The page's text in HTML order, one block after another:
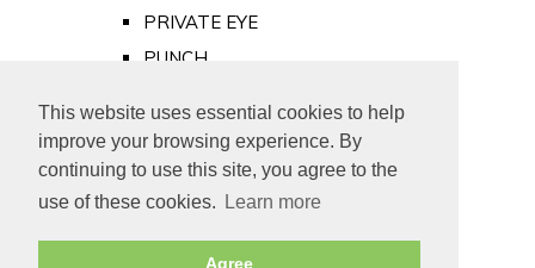
This website uses essential cookies to help
improve your browsing experience. By
continuing to use this site, you agree to the
use of these cookies.
Learn more
Agree
PRIVATE EYE
PUNCH
Old Newspapers
Royalty
MAJESTY
ROYAL LIFE